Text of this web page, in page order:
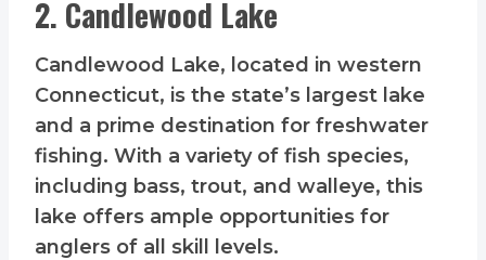
2. Candlewood Lake
Candlewood Lake, located in western
Connecticut, is the state’s largest lake
and a prime destination for freshwater
fishing. With a variety of fish species,
including bass, trout, and walleye, this
lake offers ample opportunities for
anglers of all skill levels.